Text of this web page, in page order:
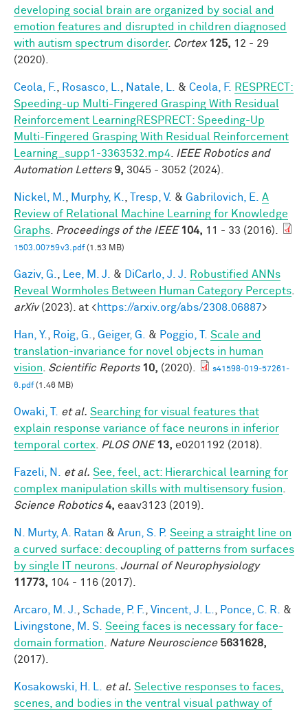
developing social brain are organized by social and
emotion features and disrupted in children diagnosed
with autism spectrum disorder. Cortex 125, 12 - 29
(2020).
Ceola, F. Rosasco, L. Natale, L. & Ceola, F.
RESPRECT:
Speeding-up Multi-Fingered Grasping With Residual
Reinforcement LearningRESPRECT: Speeding-Up
Multi-Fingered Grasping With Residual Reinforcement
Learning_supp1-3363532.mp4
IEEE Robotics and
Automation Letters 9, 3045 - 3052 (2024).
Nickel, M. Murphy, K. Tresp, V. & Gabrilovich, E.
A
Review of Relational Machine Learning for Knowledge
Graphs
Proceedings of the IEEE 104, 11 - 33 (2016).
1503.00759v3.pdf(1.53 MB)
Gaziv, G. Lee, M. J. & DiCarlo, J. J.
Robustified ANNs
Reveal Wormholes Between Human Category Percepts
arXiv(2023). at <https://arxiv.org/abs/2308.06887>
Han, Y. Roig, G. Geiger, G. & Poggio, T.
Scale and
translation-invariance for novel objects in human
vision
Scientific Reports 10, (2020).
s41598-019-57261-
6.pdf(1.46 MB)
Owaki, T. et al. Searching for visual features that
explain response variance of face neurons in inferior
temporal cortex
PLOS ONE 13, e0201192 (2018).
Fazeli, N. et al. See, feel, act: Hierarchical learning for
complex manipulation skills with multisensory fusion
Science Robotics 4, eaav3123 (2019).
N. Murty, A. Ratan & Arun, S. P. Seeing a straight line on
a curved surface: decoupling of patterns from surfaces
by single IT neurons Journal of Neurophysiology
11773, 104 - 116 (2017).
Arcaro, M. J. Schade, P. F. Vincent, J. L. Ponce, C. R.
&
Livingstone, M. S. Seeing faces is necessary for face-
domain formation
Nature Neuroscience 5631628,
(2017).
Kosakowski, H. L. et al. Selective responses to faces,
scenes, and bodies in the ventral visual pathway of